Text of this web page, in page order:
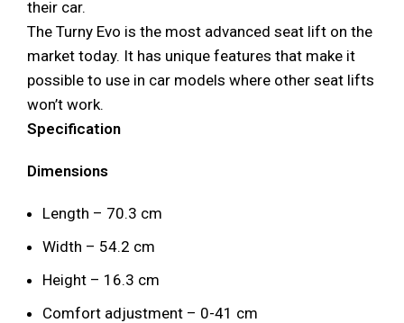
their car.
The Turny Evo is the most advanced seat lift on the
market today. It has unique features that make it
possible to use in car models where other seat lifts
won’t work.
Specification
Dimensions
Length – 70.3 cm
Width – 54.2 cm
Height – 16.3 cm
Comfort adjustment – 0-41 cm